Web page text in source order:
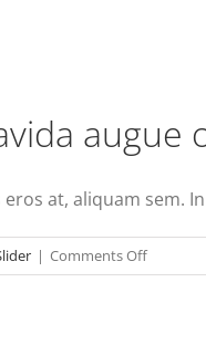
augue
at, aliquam sem.
| Comments Offon